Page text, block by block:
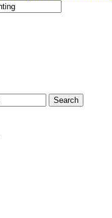
Search